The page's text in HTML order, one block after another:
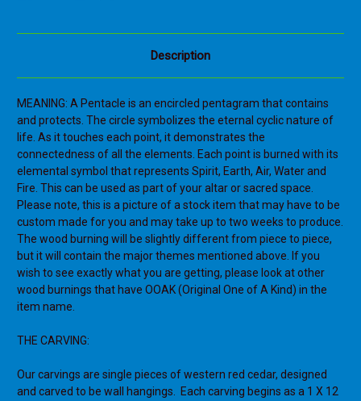
Description
MEANING: A Pentacle is an encircled pentagram that contains
and protects. The circle symbolizes the eternal cyclic nature of
life. As it touches each point, it demonstrates the
connectedness of all the elements. Each point is burned with its
elemental symbol that represents Spirit, Earth, Air, Water and
Fire. This can be used as part of your altar or sacred space.
Please note, this is a picture of a stock item that may have to be
custom made for you and may take up to two weeks to produce.
The wood burning will be slightly different from piece to piece,
but it will contain the major themes mentioned above. If you
wish to see exactly what you are getting, please look at other
wood burnings that have OOAK (Original One of A Kind) in the
item name.
THE CARVING:
Our carvings are single pieces of western red cedar, designed
and carved to be wall hangings. Each carving begins as a 1 X 12